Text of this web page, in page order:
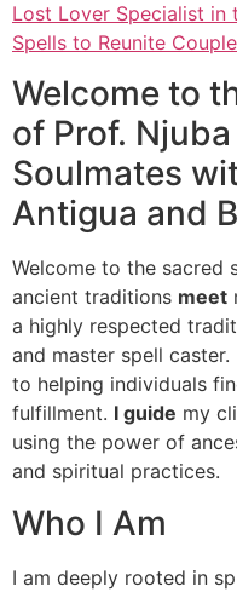
Lost Lover Specialist in
Spells to Reunite
Welcome to
of Prof.
Soulmates
Antigua and
Welcome to the sacred
ancient traditions meet
a highly respected
and master spell caster.
to helping individuals
fulfillment. I guide my
using the power of
and spiritual practices.
Who I Am
I am deeply rooted in